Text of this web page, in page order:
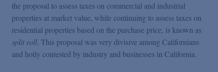
the proposal to assess taxes on commercial and industrial
properties at market value, while continuing to assess taxes on
residential properties based on the purchase price, is known as
split roll. This proposal was very divisive among Californians
and hotly contested by industry and businesses in California.